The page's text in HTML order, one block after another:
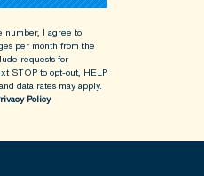
number, I agree to
per month from the
requests for
STOP to opt-out, HELP
data rates may apply.
Policy